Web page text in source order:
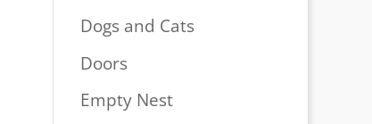
Dogs and Cats
Doors
Empty Nest